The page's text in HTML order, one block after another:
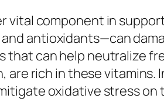
component in
antioxidants—can
can help neutralize
are rich in these
oxidative stress on